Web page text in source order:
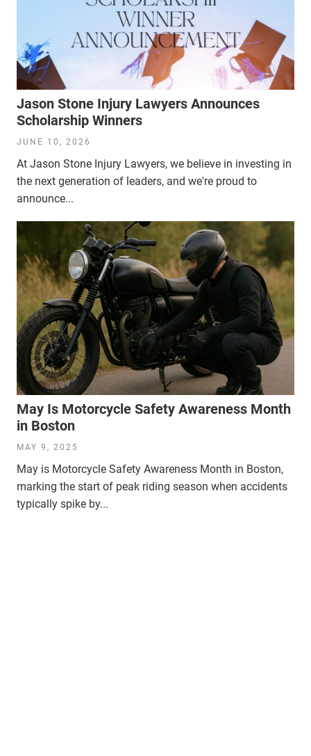
Jason Stone Injury Lawyers Announces
Scholarship Winners
JUNE 10, 2026
At Jason Stone Injury Lawyers, we believe in investing in
the next generation of leaders, and we're proud to
announce...
May Is Motorcycle Safety Awareness Month
in Boston
MAY 9, 2025
May is Motorcycle Safety Awareness Month in Boston,
marking the start of peak riding season when accidents
typically spike by...